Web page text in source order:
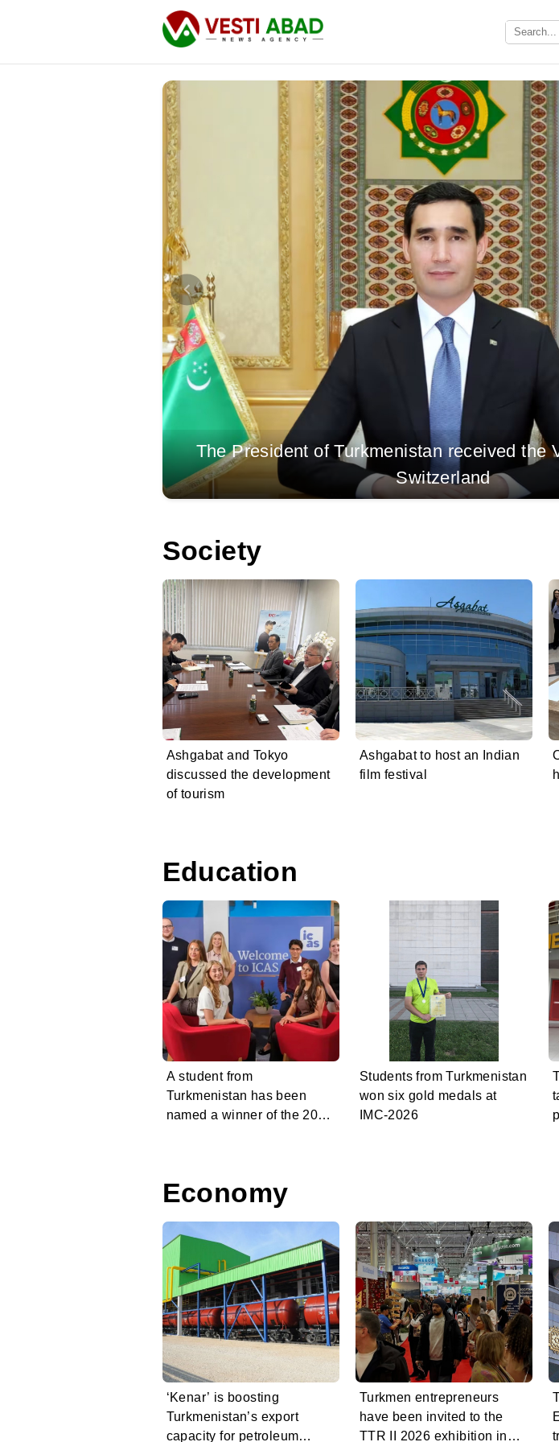
The President of Turkmenistan received the
Switzerland
Society
Ashgabat and Tokyo
discussed the development
of tourism
Ashgabat to host an Indian
film festival
Education
A student from
Turkmenistan has been
named a winner of the 2026
Students from Turkmenistan
won six gold medals at
IMC-2026
Economy
‘Kenar’ is boosting
Turkmenistan’s export
capacity for petroleum
Turkmen entrepreneurs
have been invited to the
TTR II 2026 exhibition in